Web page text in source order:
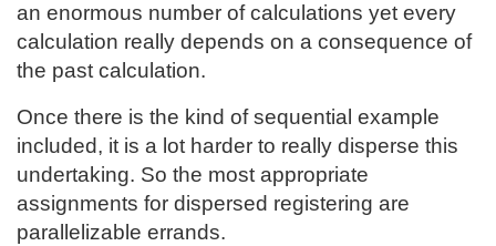
an enormous number of calculations yet every
calculation really depends on a consequence of
the past calculation.
Once there is the kind of sequential example
included, it is a lot harder to really disperse this
undertaking. So the most appropriate
assignments for dispersed registering are
parallelizable errands.